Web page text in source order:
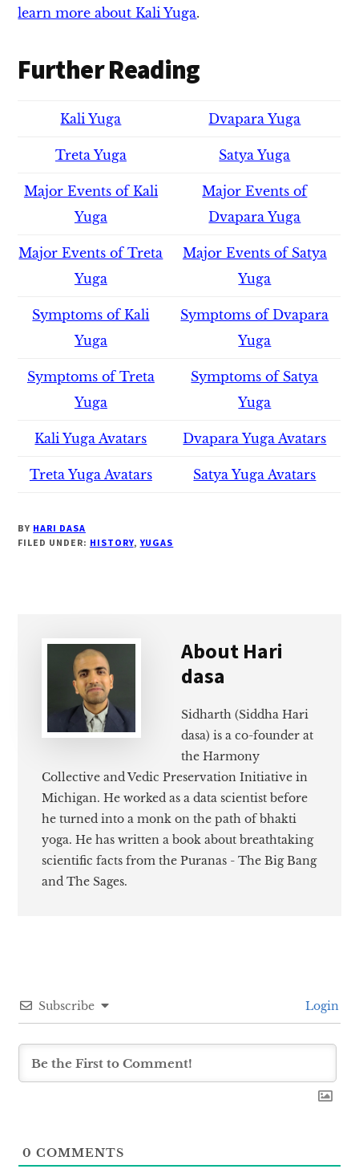
learn more about Kali Yuga.
Further Reading
Kali Yuga Dvapara Yuga
Treta Yuga Satya Yuga
Major Events of Kali
Yuga
Major Events of
Dvapara Yuga
Major Events of Treta
Yuga
Major Events of Satya
Yuga
Symptoms of Kali
Yuga
Symptoms of Dvapara
Yuga
Symptoms of Treta
Yuga
Symptoms of Satya
Yuga
Kali Yuga Avatars Dvapara Yuga Avatars
Treta Yuga Avatars Satya Yuga Avatars
BY HARI DASA
FILED UNDER: HISTORY,YUGAS
About Hari
dasa
Sidharth (Siddha Hari
dasa) is a co-founder at
the Harmony
Collective and Vedic Preservation Initiative in
Michigan. He worked as a data scientist before
he turned into a monk on the path of bhakti
yoga. He has written a book about breathtaking
scientific facts from the Puranas - The Big Bang
and The Sages.
Subscribe Login
0 COMMENTS